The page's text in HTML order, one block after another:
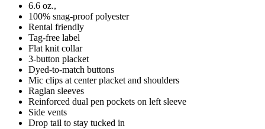
6.6 oz.,
100% snag-proof polyester
Rental friendly
Tag-free label
Flat knit collar
3-button placket
Dyed-to-match buttons
Mic clips at center placket and shoulders
Raglan sleeves
Reinforced dual pen pockets on left sleeve
Side vents
Drop tail to stay tucked in